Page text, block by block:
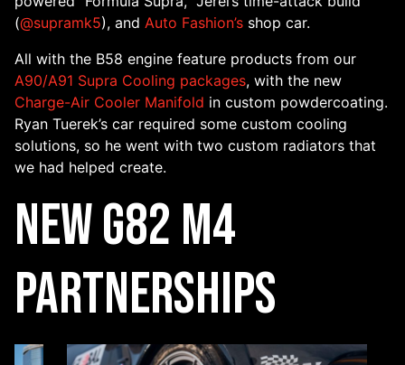
(@supramk5), and Auto Fashion’s shop car.
All with the B58 engine feature products from our
A90/A91 Supra Cooling packages, with the new
Charge-Air Cooler Manifold in custom powdercoating.
Ryan Tuerek’s car required some custom cooling
solutions, so he went with two custom radiators that
we had helped create.
New G82 M4
Partnerships